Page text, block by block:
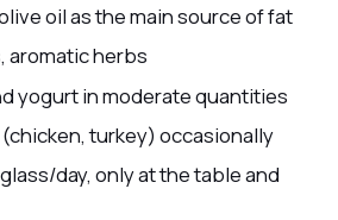
oil as the main source of fat
aromatic herbs
yogurt in moderate quantities
turkey) occasionally
day, only at the table and